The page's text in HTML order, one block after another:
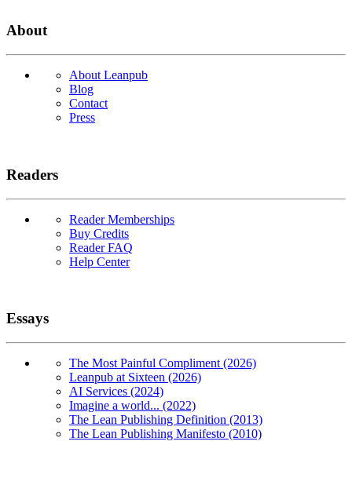
About
About Leanpub
Blog
Contact
Press
Readers
Reader Memberships
Buy Credits
Reader FAQ
Help Center
Essays
The Most Painful Compliment (2026)
Leanpub at Sixteen (2026)
AI Services (2024)
Imagine a world... (2022)
The Lean Publishing Definition (2013)
The Lean Publishing Manifesto (2010)